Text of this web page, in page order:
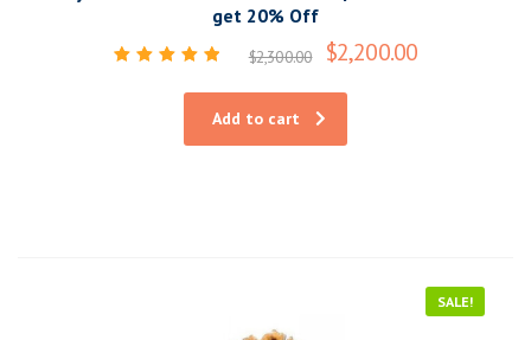
get 20% Off
5.00
$2,300.00 $2,200.00
Add to cart
SALE!